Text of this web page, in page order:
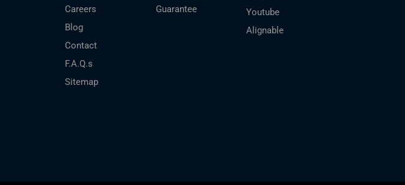
Careers
Blog
Contact
F.A.Q.s
Sitemap
Guarantee
Youtube
Alignable